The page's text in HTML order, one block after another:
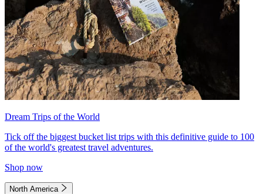
Dream Trips of the World
Tick off the biggest bucket list trips with this definitive guide to 100
of the world's greatest travel adventures.
Shop now
North America